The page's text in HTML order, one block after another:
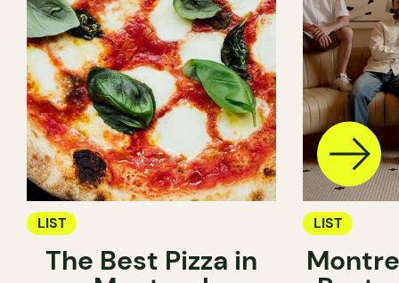
LIST
The Best Pizza in
LIST